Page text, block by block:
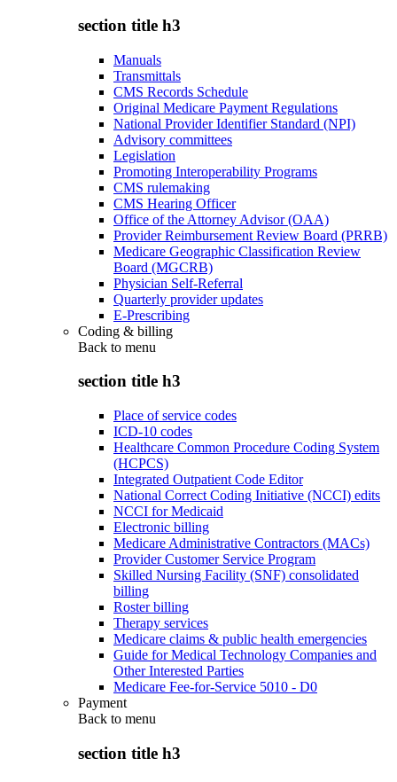
section title h3
Manuals
Transmittals
CMS Records Schedule
Original Medicare Payment Regulations
National Provider Identifier Standard (NPI)
Advisory committees
Legislation
Promoting Interoperability Programs
CMS rulemaking
CMS Hearing Officer
Office of the Attorney Advisor (OAA)
Provider Reimbursement Review Board (PRRB)
Medicare Geographic Classification Review
Board (MGCRB)
Physician Self-Referral
Quarterly provider updates
E-Prescribing
Coding & billing
Back to menu
section title h3
Place of service codes
ICD-10 codes
Healthcare Common Procedure Coding System
(HCPCS)
Integrated Outpatient Code Editor
National Correct Coding Initiative (NCCI) edits
NCCI for Medicaid
Electronic billing
Medicare Administrative Contractors (MACs)
Provider Customer Service Program
Skilled Nursing Facility (SNF) consolidated
billing
Roster billing
Therapy services
Medicare claims & public health emergencies
Guide for Medical Technology Companies and
Other Interested Parties
Medicare Fee-for-Service 5010 - D0
Payment
Back to menu
section title h3